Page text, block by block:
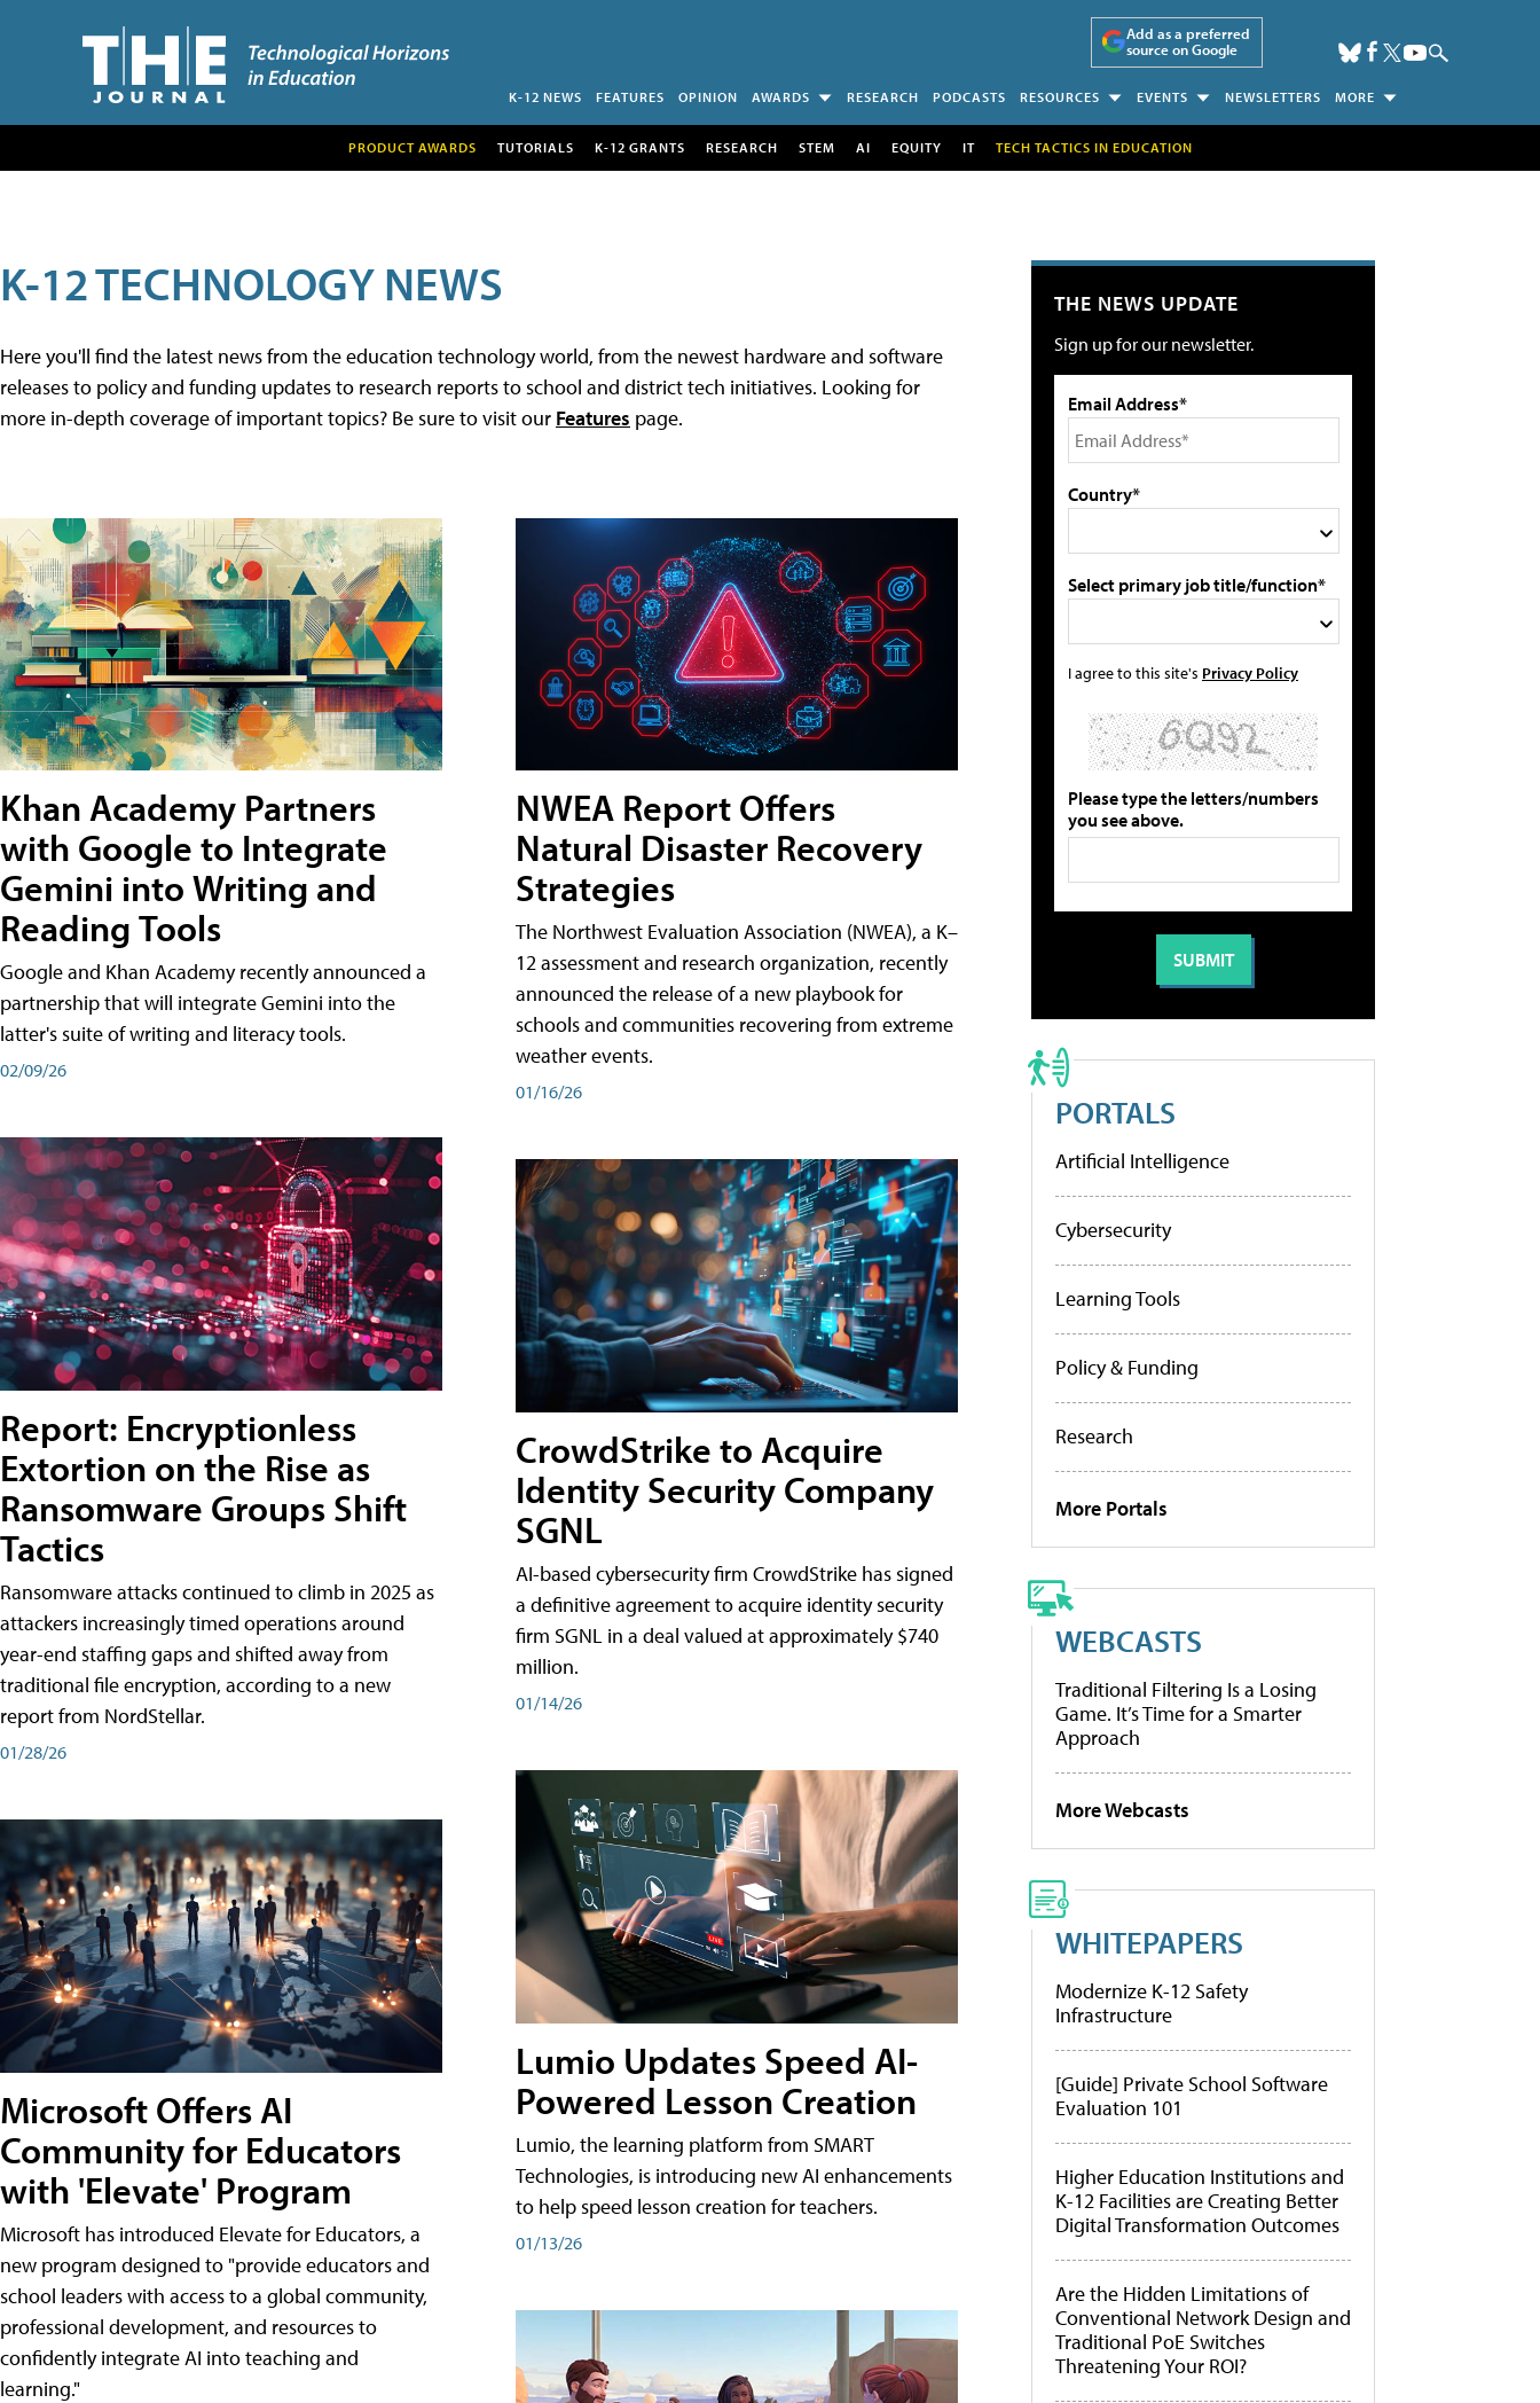
Add as a preferred
source on Google
K-12 NEWS FEATURES OPINION AWARDS RESEARCH PODCASTS RESOURCES EVENTS NEWSLETTERS MORE
PRODUCT AWARDS TUTORIALS K-12 GRANTS RESEARCH STEM AI EQUITY IT TECH TACTICS IN EDUCATION
K-12 TECHNOLOGY NEWS
Here you'll find the latest news from the education technology world, from the newest hardware and software
releases to policy and funding updates to research reports to school and district tech initiatives. Looking for
more in-depth coverage of important topics? Be sure to visit our Features page.
Khan Academy Partners
with Google to Integrate
Gemini into Writing and
Reading Tools
Google and Khan Academy recently announced a
partnership that will integrate Gemini into the
latter's suite of writing and literacy tools.
02/09/26
Report: Encryptionless
Extortion on the Rise as
Ransomware Groups Shift
Tactics
Ransomware attacks continued to climb in 2025 as
attackers increasingly timed operations around
year-end staffing gaps and shifted away from
traditional file encryption, according to a new
report from NordStellar.
01/28/26
Microsoft Offers AI
Community for Educators
with 'Elevate' Program
Microsoft has introduced Elevate for Educators, a
new program designed to "provide educators and
school leaders with access to a global community,
professional development, and resources to
confidently integrate AI into teaching and
learning."
NWEA Report Offers
Natural Disaster Recovery
Strategies
The Northwest Evaluation Association (NWEA), a K–
12 assessment and research organization, recently
announced the release of a new playbook for
schools and communities recovering from extreme
weather events.
01/16/26
CrowdStrike to Acquire
Identity Security Company
SGNL
AI-based cybersecurity firm CrowdStrike has signed
a definitive agreement to acquire identity security
firm SGNL in a deal valued at approximately $740
million.
01/14/26
Lumio Updates Speed AI-
Powered Lesson Creation
Lumio, the learning platform from SMART
Technologies, is introducing new AI enhancements
to help speed lesson creation for teachers.
01/13/26
THE NEWS UPDATE
Sign up for our newsletter.
Email Address*
Country*
Select primary job title/function*
I agree to this site's Privacy Policy
Please type the letters/numbers
you see above.
PORTALS
Artificial Intelligence
Cybersecurity
Learning Tools
Policy & Funding
Research
More Portals
WEBCASTS
Traditional Filtering Is a Losing
Game. It’s Time for a Smarter
Approach
More Webcasts
WHITEPAPERS
Modernize K-12 Safety
Infrastructure
[Guide] Private School Software
Evaluation 101
Higher Education Institutions and
K-12 Facilities are Creating Better
Digital Transformation Outcomes
Are the Hidden Limitations of
Conventional Network Design and
Traditional PoE Switches
Threatening Your ROI?